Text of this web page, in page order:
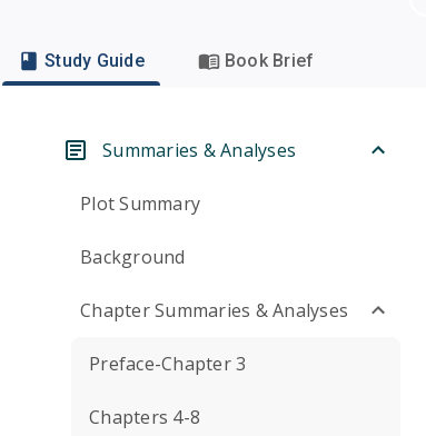
Study Guide Book Brief
Summaries & Analyses
Plot Summary
Background
Chapter Summaries & Analyses
Preface-Chapter 3
Chapters 4-8